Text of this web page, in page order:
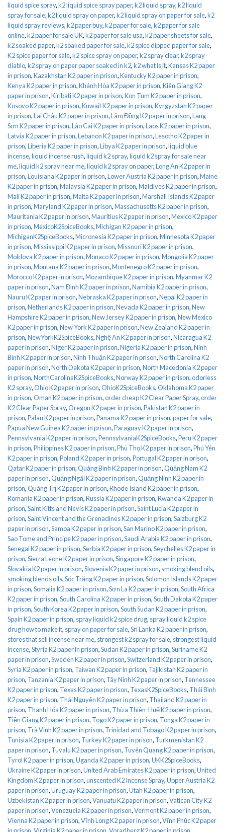
liquid spice spray,k2 liquid spice spray paper,k2 liquid spray,k2 liquid
spray for sale,k2 liquid spray on paper,k2 liquid spray on paper for sale,k2
liquid spray reviews,k2 paper buy,k2 paper for sale,k2 paper for sale
online,k2 paper for sale UK,k2 paper for sale usa,k2 paper sheets for sale,
k2 soaked paper,k2 soaked paper for sale,k2 spice dipped paper for sale,
K2 spice paper for sale,k2 spice spray on paper,k2 spray clear,k2 spray
diablo,k2 spray on paper paper soaked in k2,k2 what is it,Kansas K2 paper
in prison,Kazakhstan K2 paper in prison,Kentucky K2 paper in prison,
Kenya K2 paper in prison,Khánh Hòa K2 paper in prison,Kiên Giang K2
paper in prison,Kiribati K2 paper in prison,Kon Tum K2 paper in prison,
Kosovo K2 paper in prison,Kuwait K2 paper in prison,Kyrgyzstan K2 paper
in prison,Lai Châu K2 paper in prison,Lâm Đồng K2 paper in prison,Lạng
Sơn K2 paper in prison,Lào Cai K2 paper in prison,Laos K2 paper in prison,
Latvia K2 paper in prison,Lebanon K2 paper in prison,Lesotho K2 paper in
prison,Liberia K2 paper in prison,Libya K2 paper in prison,liquid blue
incense,liquid incense rush,liquid k2 spray,liquid k2 spray for sale near
me,liquid k2 spray near me,liquid k2 spray on paper,Long An K2 paper in
prison,Louisiana K2 paper in prison,Lower Austria K2 paper in prison,Maine
K2 paper in prison,Malaysia K2 paper in prison,Maldives K2 paper in prison,
Mali K2 paper in prison,Malta K2 paper in prison,Marshall Islands K2 paper
in prison,Maryland K2 paper in prison,Massachusetts K2 paper in prison,
Mauritania K2 paper in prison,Mauritius K2 paper in prison,Mexico K2 paper
in prison,MexicoK2SpiceBooks,Michigan K2 paper in prison,
MichiganK2SpiceBooks,Micronesia K2 paper in prison,Minnesota K2 paper
in prison,Mississippi K2 paper in prison,Missouri K2 paper in prison,
Moldova K2 paper in prison,Monaco K2 paper in prison,Mongolia K2 paper
in prison,Montana K2 paper in prison,Montenegro K2 paper in prison,
Morocco K2 paper in prison,Mozambique K2 paper in prison,Myanmar K2
paper in prison,Nam Định K2 paper in prison,Namibia K2 paper in prison,
Nauru K2 paper in prison,Nebraska K2 paper in prison,Nepal K2 paper in
prison,Netherlands K2 paper in prison,Nevada K2 paper in prison,New
Hampshire K2 paper in prison,New Jersey K2 paper in prison,New Mexico
K2 paper in prison,New York K2 paper in prison,New Zealand K2 paper in
prison,NewYorkK2SpiceBooks,Nghệ An K2 paper in prison,Nicaragua K2
paper in prison,Niger K2 paper in prison,Nigeria K2 paper in prison,Ninh
Bình K2 paper in prison,Ninh Thuận K2 paper in prison,North Carolina K2
paper in prison,North Dakota K2 paper in prison,North Macedonia K2 paper
in prison,NorthCarolinaK2SpiceBooks,Norway K2 paper in prison,odorless
K2 spray,Ohio K2 paper in prison,OhioK2SpiceBooks,Oklahoma K2 paper
in prison,Oman K2 paper in prison,order cheap K2 Clear Paper Spray,order
K2 Clear Paper Spray,Oregon K2 paper in prison,Pakistan K2 paper in
prison,Palau K2 paper in prison,Panama K2 paper in prison,paper for sale,
Papua New Guinea K2 paper in prison,Paraguay K2 paper in prison,
Pennsylvania K2 paper in prison,PennsylvaniaK2SpiceBooks,Peru K2 paper
in prison,Philippines K2 paper in prison,Phú Thọ K2 paper in prison,Phú Yên
K2 paper in prison,Poland K2 paper in prison,Portugal K2 paper in prison,
Qatar K2 paper in prison,Quảng Bình K2 paper in prison,Quảng Nam K2
paper in prison,Quảng Ngãi K2 paper in prison,Quảng Ninh K2 paper in
prison,Quảng Trị K2 paper in prison,Rhode Island K2 paper in prison,
Romania K2 paper in prison,Russia K2 paper in prison,Rwanda K2 paper in
prison,Saint Kitts and Nevis K2 paper in prison,Saint Lucia K2 paper in
prison,Saint Vincent and the Grenadines K2 paper in prison,Salzburg K2
paper in prison,Samoa K2 paper in prison,San Marino K2 paper in prison,
Sao Tome and Principe K2 paper in prison,Saudi Arabia K2 paper in prison,
Senegal K2 paper in prison,Serbia K2 paper in prison,Seychelles K2 paper in
prison,Sierra Leone K2 paper in prison,Singapore K2 paper in prison,
Slovakia K2 paper in prison,Slovenia K2 paper in prison, smoking blend oils,
smoking blends oils,Sóc Trăng K2 paper in prison,Solomon Islands K2 paper
in prison,Somalia K2 paper in prison,Sơn La K2 paper in prison,South Africa
K2 paper in prison,South Carolina K2 paper in prison,South Dakota K2 paper
in prison,South Korea K2 paper in prison,South Sudan K2 paper in prison,
Spain K2 paper in prison, spray liquid k2 spice drug, spray liquid k2 spice
drug how to make it, spray on paper for sale,Sri Lanka K2 paper in prison,
stores that sell incense near me, strongest k2 spray for sale, strongest liquid
incense,Styria K2 paper in prison,Sudan K2 paper in prison,Suriname K2
paper in prison,Sweden K2 paper in prison,Switzerland K2 paper in prison,
Syria K2 paper in prison, Taiwan K2 paper in prison, Tajikistan K2 paper in
prison, Tanzania K2 paper in prison, Tây Ninh K2 paper in prison, Tennessee
K2 paper in prison, Texas K2 paper in prison, TexasK2SpiceBooks, Thái Bình
K2 paper in prison, Thái Nguyên K2 paper in prison, Thailand K2 paper in
prison, Thanh Hóa K2 paper in prison, Thừa Thiên-Huế K2 paper in prison,
Tiền Giang K2 paper in prison, Togo K2 paper in prison, Tonga K2 paper in
prison, Trà Vinh K2 paper in prison, Trinidad and Tobago K2 paper in prison,
Tunisia K2 paper in prison, Turkey K2 paper in prison, Turkmenistan K2
paper in prison, Tuvalu K2 paper in prison, Tuyên Quang K2 paper in prison,
Tyrol K2 paper in prison,Uganda K2 paper in prison,UKK2SpiceBooks,
Ukraine K2 paper in prison,United Arab Emirates K2 paper in prison,United
Kingdom K2 paper in prison,unscented K2 Incense Spray,Upper Austria K2
paper in prison,Uruguay K2 paper in prison,Utah K2 paper in prison,
Uzbekistan K2 paper in prison,Vanuatu K2 paper in prison,Vatican City K2
paper in prison,Venezuela K2 paper in prison,Vermont K2 paper in prison,
Vienna K2 paper in prison,Vĩnh Long K2 paper in prison,Vĩnh Phúc K2 paper
in prison,Virginia K2 paper in prison,Vorarlberg K2 paper in prison,